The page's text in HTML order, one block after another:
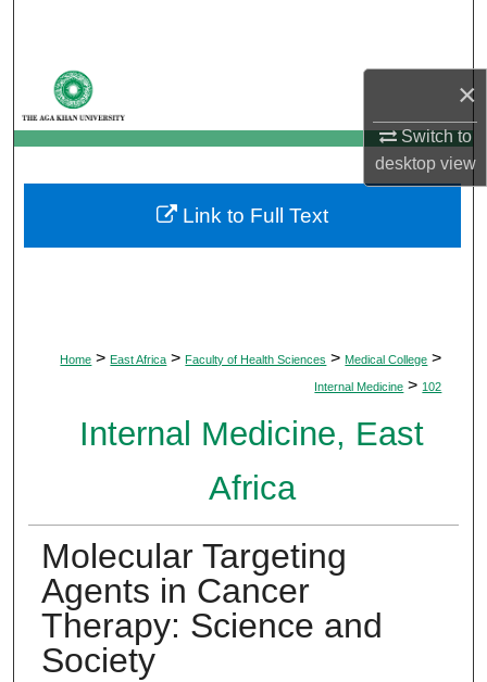
×
Switch to
desktopview
My Account
About
Digital Commons Network™
Home > East Africa > Faculty of Health Sciences > Medical College >
Internal Medicine > 102
Internal Medicine, East
Africa
Molecular Targeting
Agents in Cancer
Therapy: Science and
Society
Link to Full Text